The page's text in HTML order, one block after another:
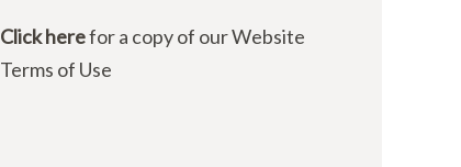
Click herefor a copy of our Website
Terms of Use